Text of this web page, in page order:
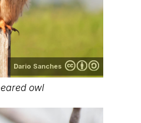
Dario Sanches
owl